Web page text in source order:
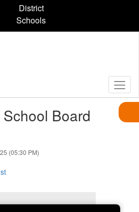
District
Schools
Board
(05:30 PM)